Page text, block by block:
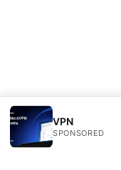
VPN
SPONSORED